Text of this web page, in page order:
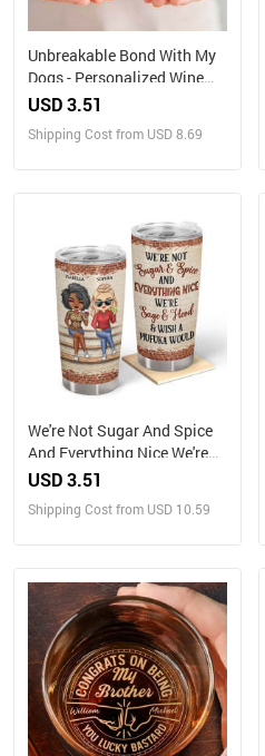
Unbreakable Bond With My
Dogs - Personalized Wine
Tumbler
USD 3.51
Shipping Cost from USD 8.69
We're Not Sugar And Spice
And Everything Nice We're
Sage And Hood Best Friends
Personalized Custom
USD 3.51
Shipping Cost from USD 10.59